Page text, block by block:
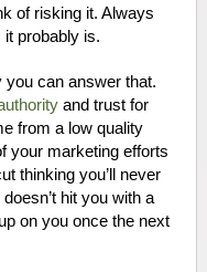
of risking it. Always
it probably is.
you can answer that.
and trust for
from a low quality
your marketing efforts
thinking you’ll never
hit you with a
on you once the next